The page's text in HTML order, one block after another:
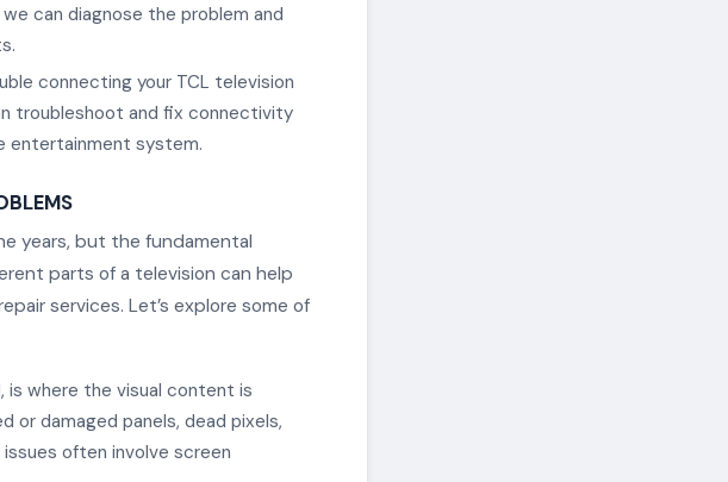
can diagnose the problem and
connecting your TCL television
troubleshoot and fix connectivity
entertainment system.
years, but the fundamental
parts of a television can help
services. Let’s explore some of
is where the visual content is
or damaged panels, dead pixels,
often involve screen